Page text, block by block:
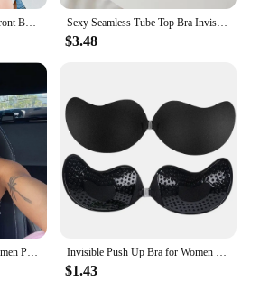
Women Strapless Lingerie Front BuckleAnti Slip Gathering Invisible straplessBack Lingerie Wrap Bra Pull Up Pink Brassere MR2832 Sexy Seamless Tube Top Bra Invisible strapless Bras Women Underwear thin Non slip Push up Bralette Wireless Female Lingerie
$3.48
Sexy Strapless Tank Top Women Party Bodycon Shirt Nightclub Short Pure Color Tops Wear Invisible Push Up Bra for Women Backless Strapless Bra Seamless Front Closure Bralette Underwear Silicone Self-Adhesive Bra Pads
$1.43